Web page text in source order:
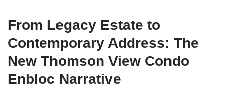
From Legacy Estate to
Contemporary Address: The
New Thomson View Condo
Enbloc Narrative